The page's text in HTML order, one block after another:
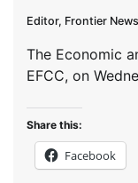
Editor, Frontier News
The Economic
EFCC, on
Share this:
Facebook